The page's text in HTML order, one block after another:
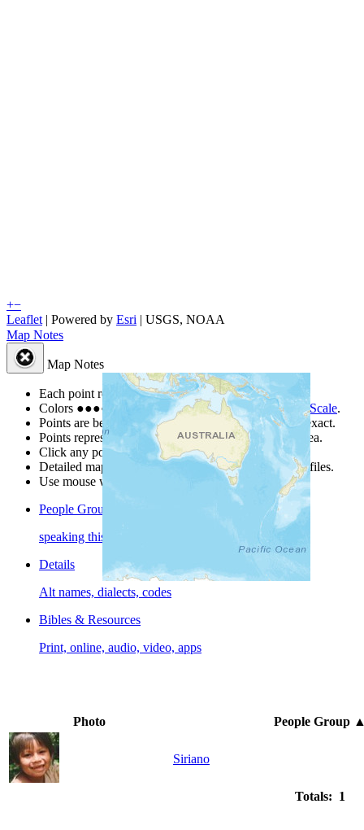
+−
Leaflet | Powered by Esri | USGS, NOAA
Map Notes
Map Notes
Each point represents a people group in a country.
Colors ●●●● ● are from the Joshua Project Progress Scale.
Points are best estimates, but should not be taken as exact.
Points represent the approximate center of a larger area.
Click any point for a people group profile.
Detailed maps are often found on specific people profiles.
Use mouse wheel or +/- buttons to zoom the map.
People Groups
speaking this language
Details
Alt names, dialects, codes
Bibles & Resources
Print, online, audio, video, apps
Photo
People Group▲
Siriano
Totals: 1